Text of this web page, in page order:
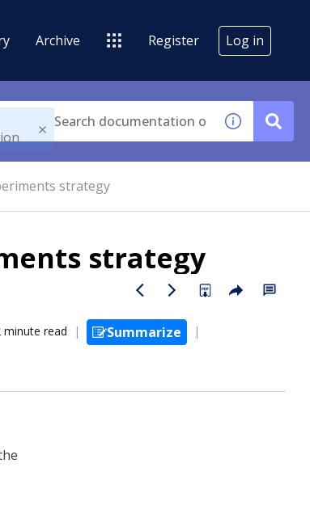
Archive Register Log in
strategy
strategy
minute read
Summarize